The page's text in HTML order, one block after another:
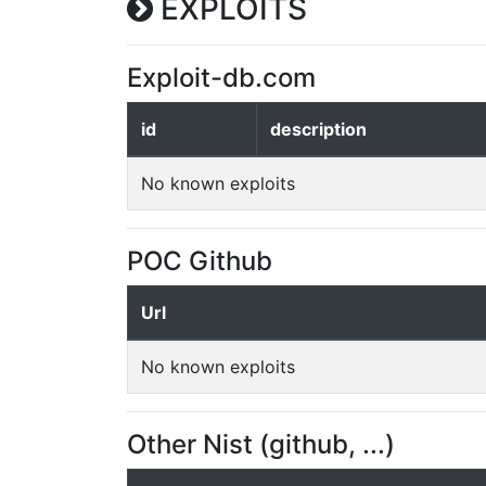
EXPLOITS
Exploit-db.com
id description
No known exploits
POC Github
Url
No known exploits
Other Nist (github, ...)